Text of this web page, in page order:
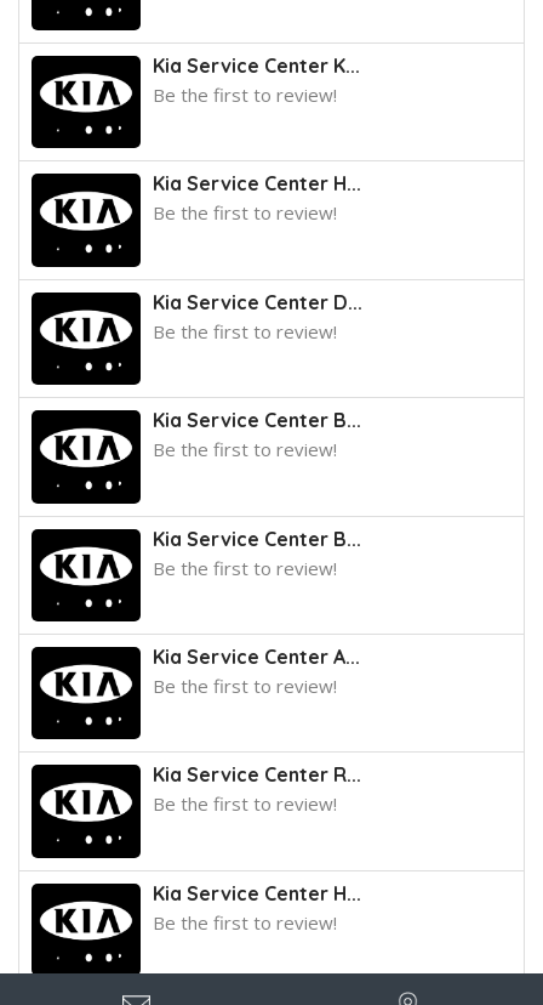
Kia Service Center K...
Be the first to review!
Kia Service Center H...
Be the first to review!
Kia Service Center D...
Be the first to review!
Kia Service Center B...
Be the first to review!
Kia Service Center B...
Be the first to review!
Kia Service Center A...
Be the first to review!
Kia Service Center R...
Be the first to review!
Kia Service Center H...
Be the first to review!